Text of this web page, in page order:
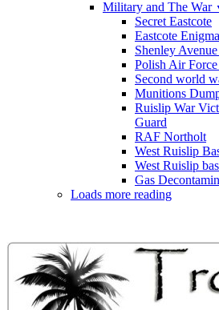
Military and The War
Secret Eastcote
Eastcote
Shenley
Polish Air
Second world
Munitions
Ruislip War
Guard
RAF Northolt
West Ruislip
West Ruislip
Gas
Loads more reading